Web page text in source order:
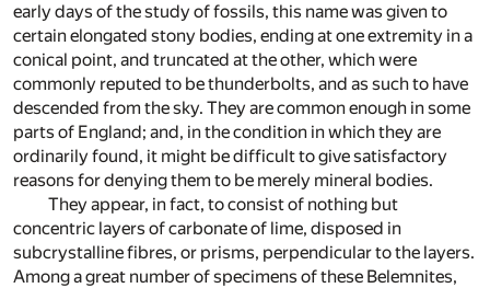
early days of the study of fossils, this name was given to
certain elongated stony bodies, ending at one extremity in a
conical point, and truncated at the other, which were
commonly reputed to be thunderbolts, and as such to have
descended from the sky. They are common enough in some
parts of England; and, in the condition in which they are
ordinarily found, it might be difficult to give satisfactory
reasons for denying them to be merely mineral bodies.
They appear, in fact, to consist of nothing but
concentric layers of carbonate of lime, disposed in
subcrystalline fibres, or prisms, perpendicular to the layers.
Among a great number of specimens of these Belemnites,